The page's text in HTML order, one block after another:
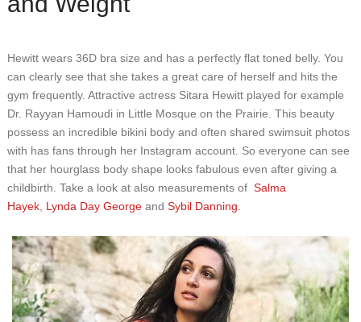
Hewitt wears 36D bra size and has a perfectly flat toned belly. You
can clearly see that she takes a great care of herself and hits the
gym frequently. Attractive actress Sitara Hewitt played for example
Dr. Rayyan Hamoudi in Little Mosque on the Prairie. This beauty
possess an incredible bikini body and often shared swimsuit photos
with has fans through her Instagram account. So everyone can see
that her hourglass body shape looks fabulous even after giving a
childbirth. Take a look at also measurements of Salma
Hayek, Lynda Day Georgeand Sybil Danning